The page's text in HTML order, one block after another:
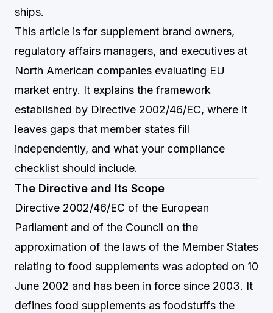
ships.
This article is for supplement brand owners,
regulatory affairs managers, and executives at
North American companies evaluating EU
market entry. It explains the framework
established by Directive 2002/46/EC, where it
leaves gaps that member states fill
independently, and what your compliance
checklist should include.
The Directive and Its Scope
Directive 2002/46/EC of the European
Parliament and of the Council on the
approximation of the laws of the Member States
relating to food supplements was adopted on 10
June 2002 and has been in force since 2003. It
defines food supplements as foodstuffs the